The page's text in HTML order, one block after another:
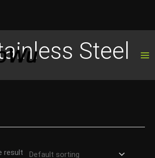
Steel
result